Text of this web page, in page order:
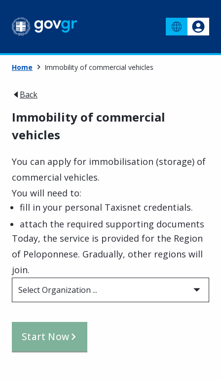
Home Immobility of commercial vehicles
Back
Immobility of commercial
vehicles
You can apply for immobilisation (storage) of
commercial vehicles.
You will need to:
fill in your personal Taxisnet credentials.
attach the required supporting documents
Today, the service is provided for the Region
of Peloponnese. Gradually, other regions will
join.
Select Organization ...
Start Now